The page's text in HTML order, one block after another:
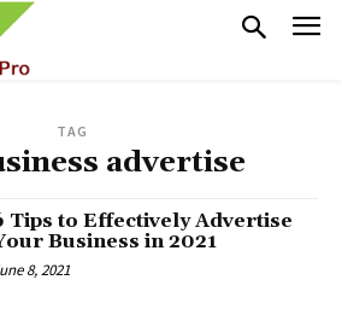
TAG
advertise
Tips to Effectively Advertise
Business in 2021
8, 2021